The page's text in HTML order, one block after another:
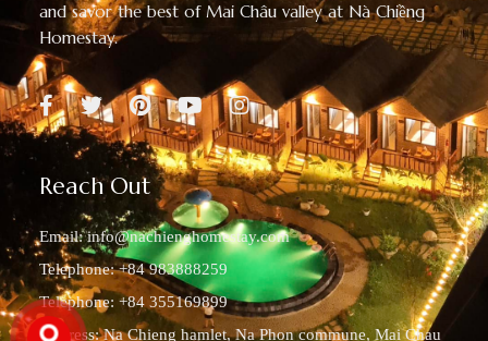
and savor the best of Mai Châu valley at Nà Chiềng
Homestay.
Reach Out
Email:info@nachienghomestay.com
Telephone: +84 983888259
Telephone: +84 355169899
Address: Na Chieng hamlet, Na Phon commune, Mai Chau